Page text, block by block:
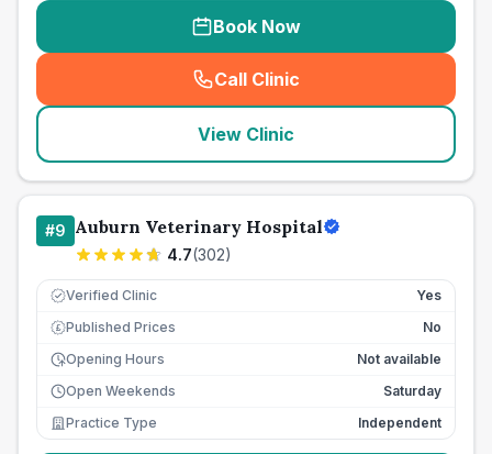
Book Now
Call Clinic
( seo_lab_card_freephone
View Clinic
#9 Auburn Veterinary Hospital
4.7(302)
Verified Clinic Yes
£ Published Prices
No
Opening Hours
Not available
Open Weekends
Saturday
Practice Type
Independent